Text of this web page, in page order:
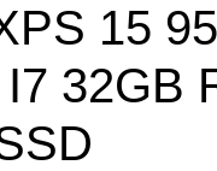
15
32GB